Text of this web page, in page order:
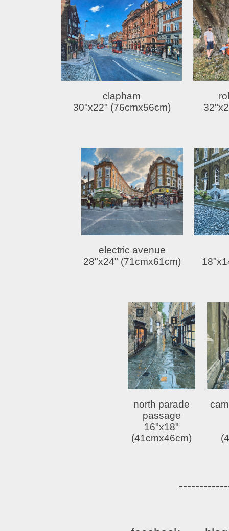
clapham
30"x22" (76cmx56cm)
electric avenue
28"x24" (71cmx61cm)
north parade
passage
16"x18"
(41cmx46cm)